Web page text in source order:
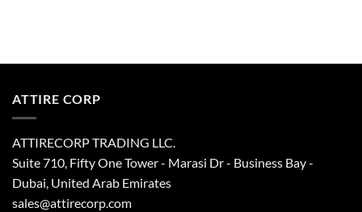
ATTIRE CORP
ATTIRECORP TRADING LLC.
Suite 710, Fifty One Tower - Marasi Dr - Business Bay -
Dubai, United Arab Emirates
sales@attirecorp.com